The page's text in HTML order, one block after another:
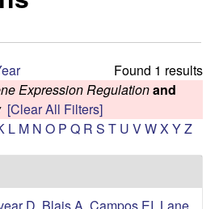
i
s
s
i
e
Found 1 results
Expression Regulationand
[Clear All Filters]
L M N O P Q R S T U VWX YZ
D, Blais A, Campos EI, Lane